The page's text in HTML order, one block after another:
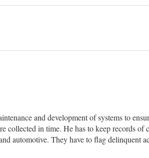
and development of systems to
collected in time. He has to keep records
automotive. They have to flag delinquent